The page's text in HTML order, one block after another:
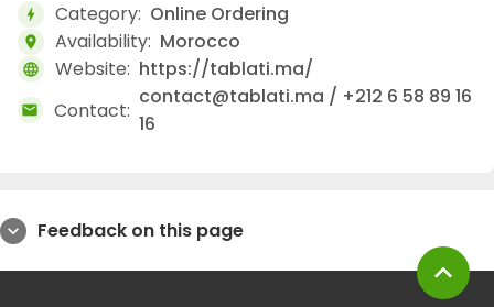
bolt Category: Online Ordering
location_on Availability: Morocco
language Website: https://tablati.ma/
mail Contact:
contact@tablati.ma / +212 6 58 89 16
16
expand_more Feedback on this page
expand_less